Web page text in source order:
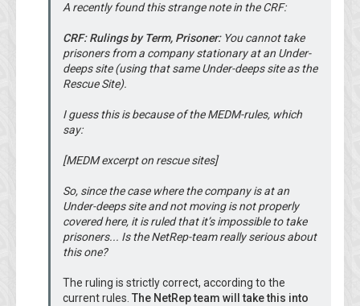
A recently found this strange note in the CRF:
CRF: Rulings by Term, Prisoner:You cannot take
prisoners from a company stationary at an Under-
deeps site (using that same Under-deeps site as the
Rescue Site).
I guess this is because of the MEDM-rules, which
say:
[MEDM excerpt on rescue sites]
So, since the case where the company is at an
Under-deeps site and not moving is not properly
covered here, it is ruled that it’s impossible to take
prisoners... Is the NetRep-team really serious about
this one?
The ruling is strictly correct, according to the
current rules. The NetRep team will take this into